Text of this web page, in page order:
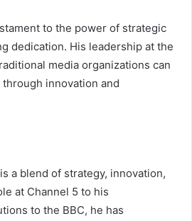
to the power of strategic
dedication. His leadership at the
media organizations can
innovation and
a blend of strategy, innovation,
at Channel 5 to his
to the BBC, he has